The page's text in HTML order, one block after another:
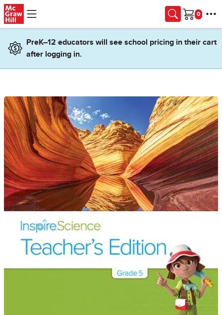
Skip to main content
Cart
PreK–12 educators will see school pricing in their cart
after logging in.